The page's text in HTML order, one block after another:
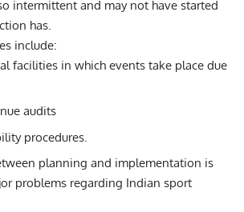
intermittent and may not have started
has.
include:
facilities in which events take place due
audits
procedures.
planning and implementation is
problems regarding Indian sport